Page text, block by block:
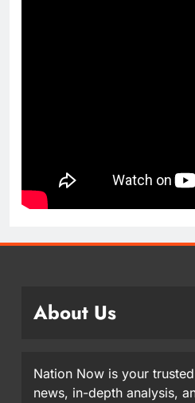
About Us
Nation Now is your
news, in-depth analysis,